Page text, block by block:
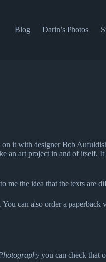
Blog Darin’s Photos
it with designer Bob
an art project in and of itself.
me the idea that the texts are
can also order a
you can check that